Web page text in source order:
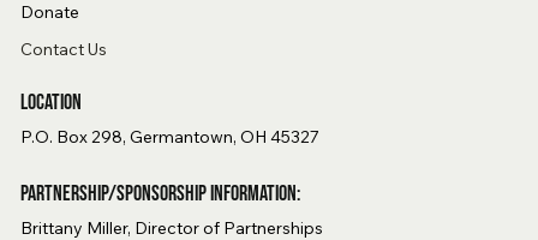
Donate
Contact Us
Location
P.O. Box 298, Germantown, OH 45327
Partnership/Sponsorship Information:
Brittany Miller, Director of Partnerships